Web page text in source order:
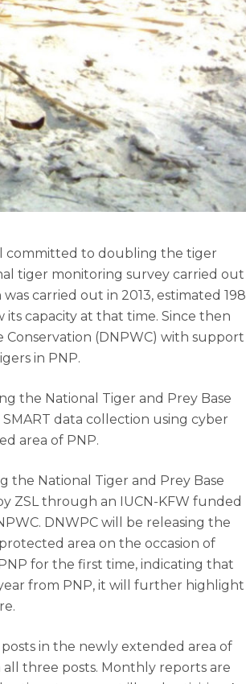
committed to doubling the tiger
tiger monitoring survey carried out
carried out in 2013, estimated 198
capacity at that time. Since then
(DNPWC) with support
in PNP.
the National Tiger and Prey Base
data collection using cyber
area of PNP.
the National Tiger and Prey Base
ZSL through an IUCN-KFW funded
DNWPC will be releasing the
area on the occasion of
for the first time, indicating that
from PNP, it will further highlight
in the newly extended area of
three posts. Monthly reports are